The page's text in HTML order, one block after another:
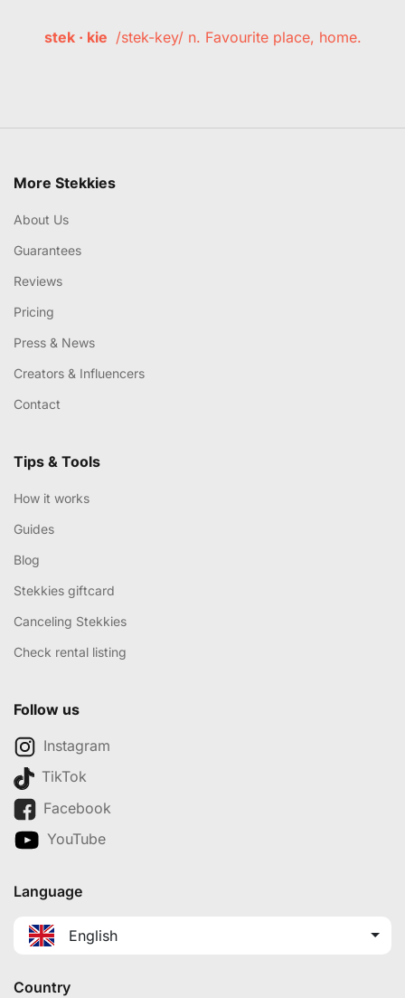
stek · kie /stek-key/ n. Favourite place, home.
More Stekkies
About Us
Guarantees
Reviews
Pricing
Press & News
Creators & Influencers
Contact
Tips & Tools
How it works
Guides
Blog
Stekkies giftcard
Canceling Stekkies
Check rental listing
Follow us
Instagram
TikTok
Facebook
YouTube
Language
English
Country